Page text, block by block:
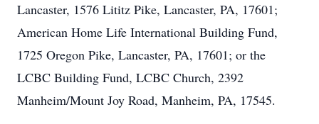
Lancaster, 1576 Lititz Pike, Lancaster, PA, 17601;
American Home Life International Building Fund,
1725 Oregon Pike, Lancaster, PA, 17601; or the
LCBC Building Fund, LCBC Church, 2392
Manheim/Mount Joy Road, Manheim, PA, 17545.